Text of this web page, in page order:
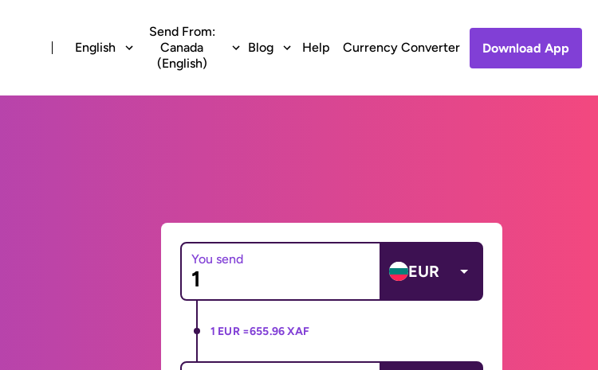
English
Send From:
Canada
(English)
Blog Help Currency Converter Download App
You send
EUR
1 EUR =655.96 XAF